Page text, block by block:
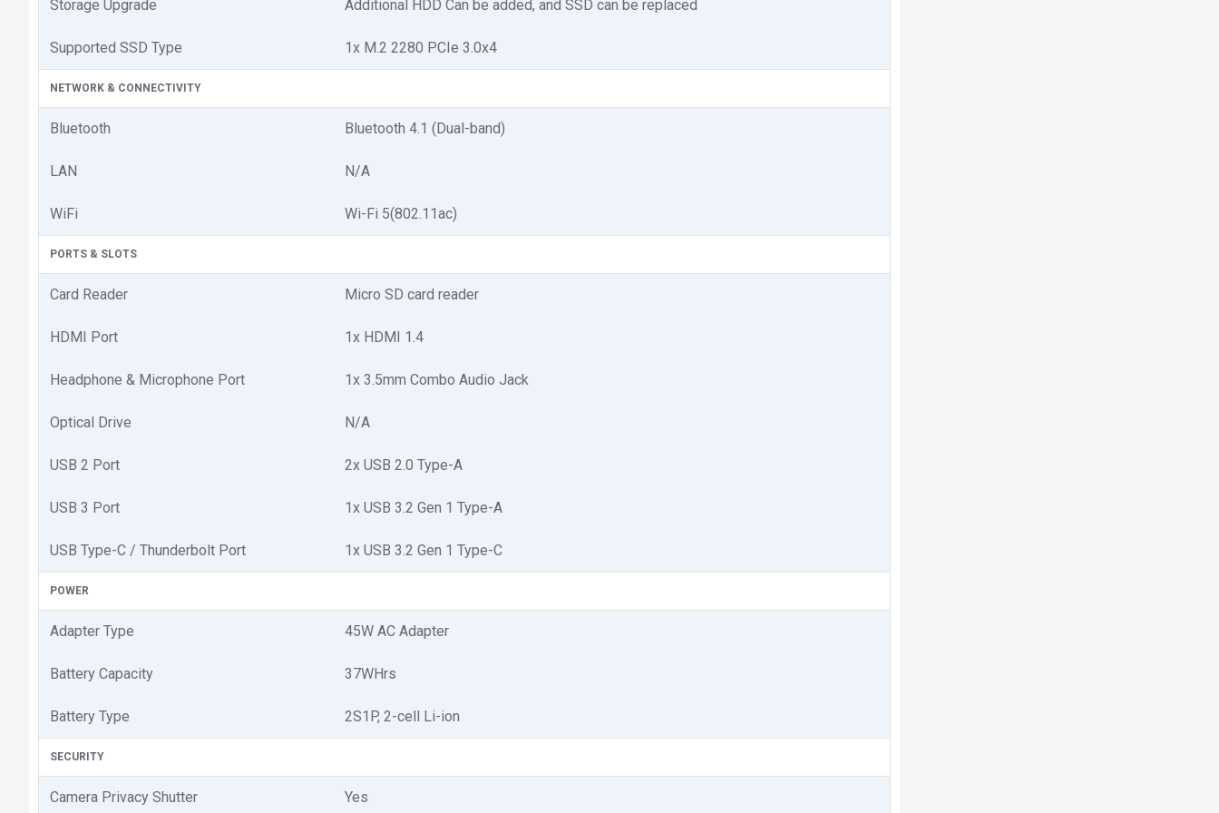
Storage Upgrade Additional HDD Can be added, and SSD can be replaced
Supported SSD Type 1x M.2 2280 PCIe 3.0x4
NETWORK & CONNECTIVITY
Bluetooth Bluetooth 4.1 (Dual-band)
LAN N/A
WiFi Wi-Fi 5(802.11ac)
PORTS & SLOTS
Card Reader Micro SD card reader
HDMI Port 1x HDMI 1.4
Headphone & Microphone Port 1x 3.5mm Combo Audio Jack
Optical Drive N/A
USB 2 Port 2x USB 2.0 Type-A
USB 3 Port 1x USB 3.2 Gen 1 Type-A
USB Type-C / Thunderbolt Port 1x USB 3.2 Gen 1 Type-C
POWER
Adapter Type 45W AC Adapter
Battery Capacity 37WHrs
Battery Type 2S1P, 2-cell Li-ion
SECURITY
Camera Privacy Shutter Yes